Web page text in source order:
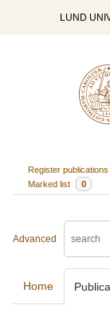
LUND
Register publications
Marked list
0
Advanced
Home